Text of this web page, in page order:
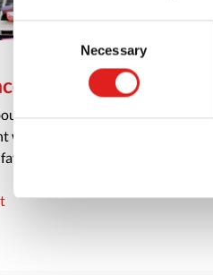
Consent
Necessary
Toys community and
where you can access all of
items.